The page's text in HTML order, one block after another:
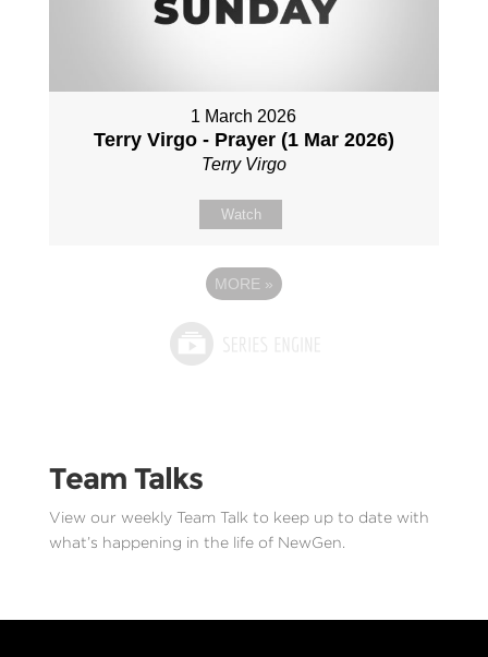
1 March 2026
Terry Virgo - Prayer (1 Mar 2026)
Terry Virgo
Watch
MORE »
Team Talks
View our weekly Team Talk to keep up to date with
what’s happening in the life of NewGen.